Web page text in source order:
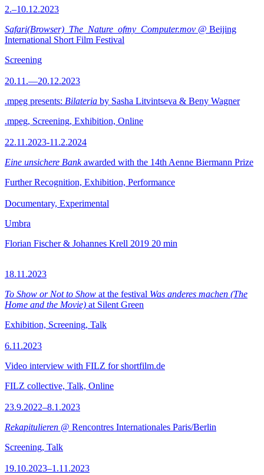
2.–10.12.2023
Safari(Browser)_The_Nature_ofmy_Computer.mov @ Beijing
International Short Film Festival
Screening
20.11.—20.12.2023
.mpeg presents: Bilateria by Sasha Litvintseva & Beny Wagner
.mpeg, Screening, Exhibition, Online
22.11.2023-11.2.2024
Eine unsichere Bankawarded with the 14th Aenne Biermann Prize
Further Recognition, Exhibition, Performance
Documentary, Experimental
Umbra
Florian Fischer & Johannes Krell 2019 20 min
18.11.2023
To Show or Not to Show at the festival Was anderes machen (The
Home and the Movie) at Silent Green
Exhibition, Screening, Talk
6.11.2023
Video interview with FILZ for shortfilm.de
FILZ collective, Talk, Online
23.9.2022–8.1.2023
Rekapitulieren @ Rencontres Internationales Paris/Berlin
Screening, Talk
19.10.2023–1.11.2023